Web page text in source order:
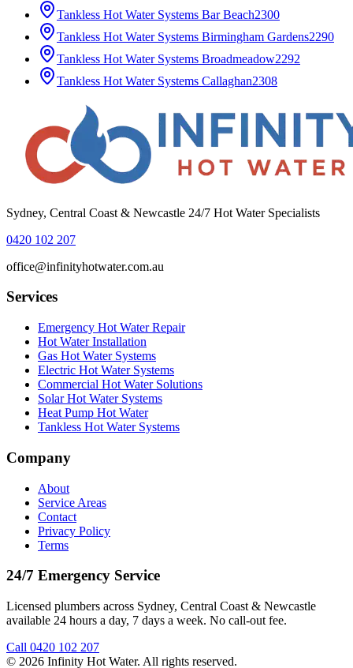
Tankless Hot Water Systems Bar Beach2300
Tankless Hot Water Systems Birmingham Gardens2290
Tankless Hot Water Systems Broadmeadow2292
Tankless Hot Water Systems Callaghan2308
Sydney, Central Coast & Newcastle 24/7 Hot Water Specialists
0420 102 207
office@infinityhotwater.com.au
Services
Emergency Hot Water Repair
Hot Water Installation
Gas Hot Water Systems
Electric Hot Water Systems
Commercial Hot Water Solutions
Solar Hot Water Systems
Heat Pump Hot Water
Tankless Hot Water Systems
Company
About
Service Areas
Contact
Privacy Policy
Terms
24/7 Emergency Service
Licensed plumbers across Sydney, Central Coast & Newcastle
available 24 hours a day, 7 days a week. No call-out fee.
Call 0420 102 207
© 2026 Infinity Hot Water. All rights reserved.